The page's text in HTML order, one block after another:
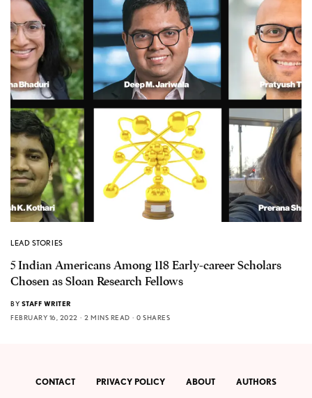
LEAD STORIES
5 Indian Americans Among 118 Early-career Scholars
Chosen as Sloan Research Fellows
BY STAFF WRITER
FEBRUARY 16, 2022
2 MINS READ 0 SHARES
CONTACT PRIVACY POLICY ABOUT AUTHORS